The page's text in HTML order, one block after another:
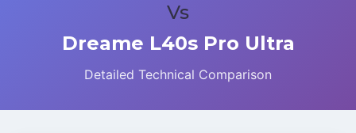
Vs
Dreame L40s Pro Ultra
Detailed Technical Comparison